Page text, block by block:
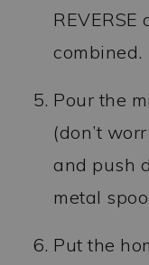
combined.
Pour the
(don’t
and push
metal
Put the